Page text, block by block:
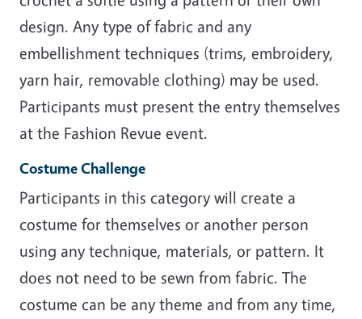
design. Any type of fabric and any
embellishment techniques (trims, embroidery,
yarn hair, removable clothing) may be used.
Participants must present the entry themselves
at the Fashion Revue event.
Costume Challenge
Participants in this category will create a
costume for themselves or another person
using any technique, materials, or pattern. It
does not need to be sewn from fabric. The
costume can be any theme and from any time,